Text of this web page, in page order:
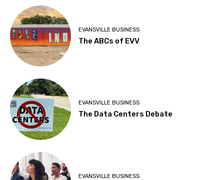
EVANSVILLE BUSINESS
The ABCs of EVV
EVANSVILLE BUSINESS
The Data Centers Debate
EVANSVILLE BUSINESS